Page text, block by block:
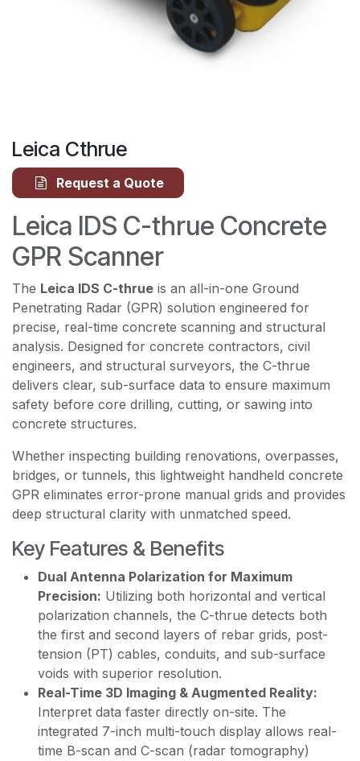
Leica Cthrue
Request a Quote
Leica IDS C-thrue Concrete
GPR Scanner
The Leica IDS C-thrue is an all-in-one Ground
Penetrating Radar (GPR) solution engineered for
precise, real-time concrete scanning and structural
analysis. Designed for concrete contractors, civil
engineers, and structural surveyors, the C-thrue
delivers clear, sub-surface data to ensure maximum
safety before core drilling, cutting, or sawing into
concrete structures.
Whether inspecting building renovations, overpasses,
bridges, or tunnels, this lightweight handheld concrete
GPR eliminates error-prone manual grids and provides
deep structural clarity with unmatched speed.
Key Features & Benefits
Dual Antenna Polarization for Maximum
Precision: Utilizing both horizontal and vertical
polarization channels, the C-thrue detects both
the first and second layers of rebar grids, post-
tension (PT) cables, conduits, and sub-surface
voids with superior resolution.
Real-Time 3D Imaging & Augmented Reality:
Interpret data faster directly on-site. The
integrated 7-inch multi-touch display allows real-
time B-scan and C-scan (radar tomography)